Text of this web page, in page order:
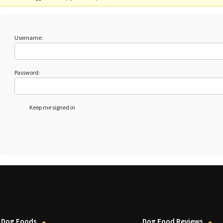
Username:
Password:
Keep me signed in